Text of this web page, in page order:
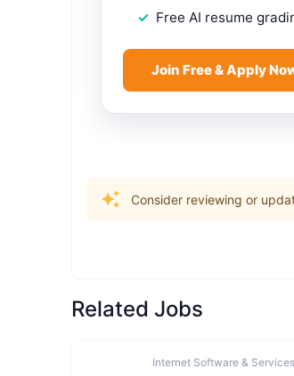
Free AI resume
Join Free & Apply
Consider reviewing or
Related Jobs
Internet Software &